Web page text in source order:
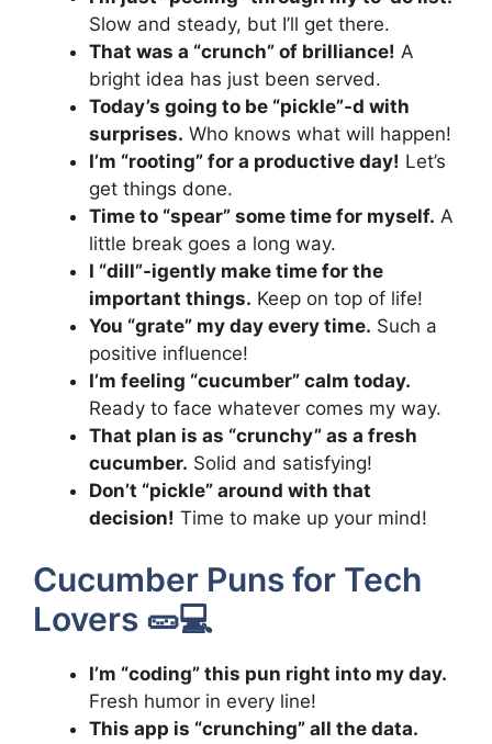
Slow and steady, but I’ll get there.
That was a “crunch” of brilliance! A
bright idea has just been served.
Today’s going to be “pickle”-d with
surprises. Who knows what will happen!
I’m “rooting” for a productive day! Let’s
get things done.
Time to “spear” some time for myself. A
little break goes a long way.
I “dill”-igently make time for the
important things. Keep on top of life!
You “grate” my day every time. Such a
positive influence!
I’m feeling “cucumber” calm today.
Ready to face whatever comes my way.
That plan is as “crunchy” as a fresh
cucumber. Solid and satisfying!
Don’t “pickle” around with that
decision! Time to make up your mind!
Cucumber Puns for Tech
Lovers 🥒💻
I’m “coding” this pun right into my day.
Fresh humor in every line!
This app is “crunching” all the data.